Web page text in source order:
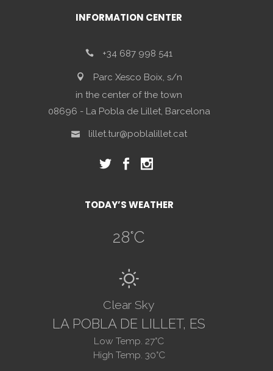
INFORMATION CENTER
+34 687 998 541
Parc Xesco Boix, s/n
in the center of the town
08696 - La Pobla de Lillet, Barcelona
lillet.tur@poblalillet.cat
TODAY’S WEATHER
28°C
B
Clear Sky
LA POBLA DE LILLET, ES
Low Temp. 27°C
High Temp. 30°C